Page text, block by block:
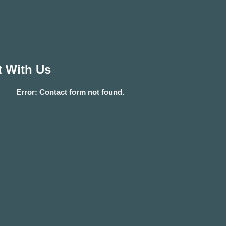
With Us
Error: Contact form not found.